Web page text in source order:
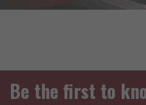
Be the first to